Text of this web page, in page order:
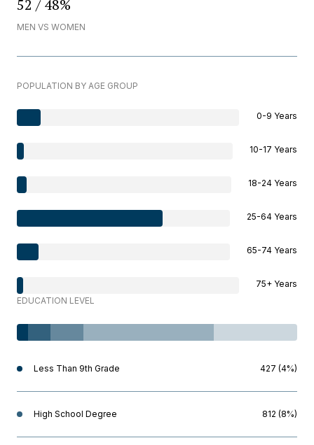
52 / 48%
MEN VS WOMEN
POPULATION BY AGE GROUP
0-9 Years
10-17 Years
18-24 Years
25-64 Years
65-74 Years
75+ Years
EDUCATION LEVEL
Less Than 9th Grade 427 (4%)
High School Degree 812 (8%)